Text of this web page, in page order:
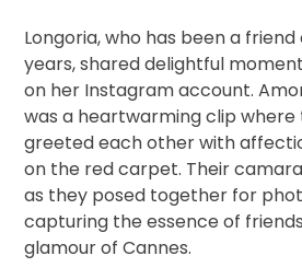
Longoria, who has been a
years, shared delightful
on her Instagram account.
was a heartwarming clip
greeted each other with
on the red carpet. Their
as they posed together for
capturing the essence of
glamour of Cannes.